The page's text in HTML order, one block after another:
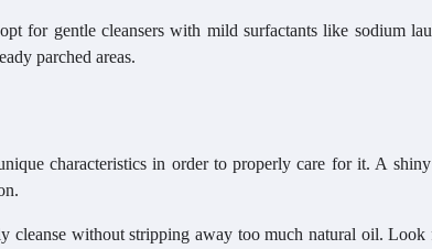
for gentle cleansers with mild surfactants like sodium
parched areas.
characteristics in order to properly care for it. A
without stripping away too much natural oil. Look